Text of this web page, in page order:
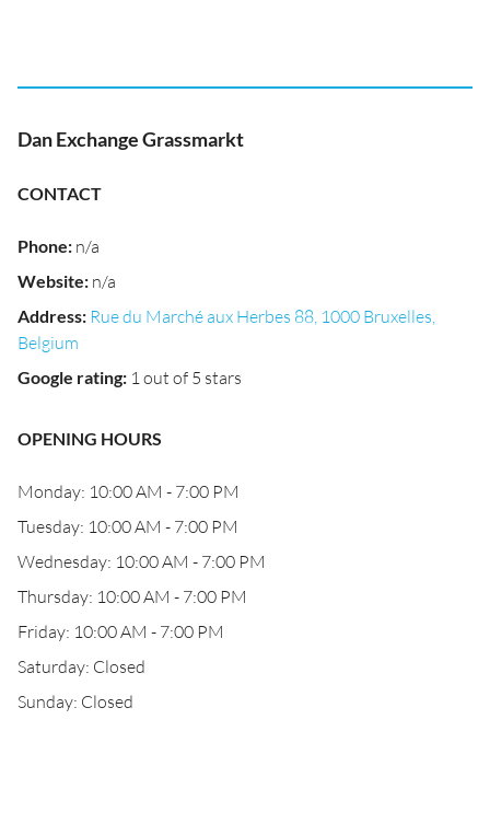
Dan Exchange Grassmarkt
CONTACT
Phone: n/a
Website: n/a
Address: Rue du Marché aux Herbes 88, 1000 Bruxelles,
Belgium
Google rating: 1 out of 5 stars
OPENING HOURS
Monday: 10:00 AM - 7:00 PM
Tuesday: 10:00 AM - 7:00 PM
Wednesday: 10:00 AM - 7:00 PM
Thursday: 10:00 AM - 7:00 PM
Friday: 10:00 AM - 7:00 PM
Saturday: Closed
Sunday: Closed